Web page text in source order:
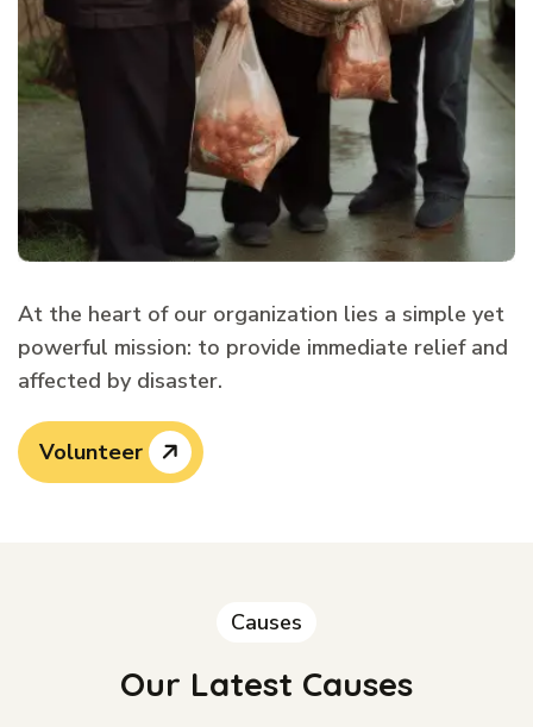
At the heart of our organization lies a simple yet
powerful mission: to provide immediate relief and
affected by disaster.
Volunteer
Causes
Our Latest Causes